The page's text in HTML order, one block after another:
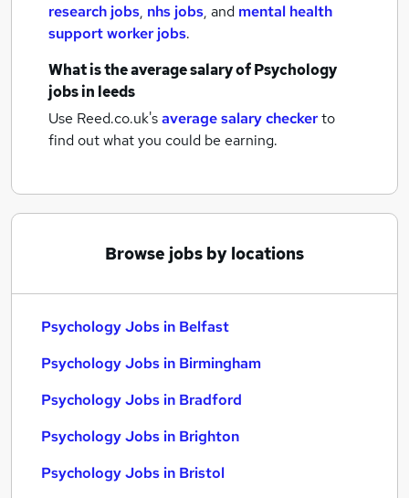
research jobs, nhs jobs, and mental health
support worker jobs.
What is the average salary ofPsychology
jobsin leeds
Use Reed.co.uk'saverage salary checkerto
find out what you could be earning.
Browse jobs by locations
Psychology Jobs in Belfast
Psychology Jobs in Birmingham
Psychology Jobs in Bradford
Psychology Jobs in Brighton
Psychology Jobs in Bristol